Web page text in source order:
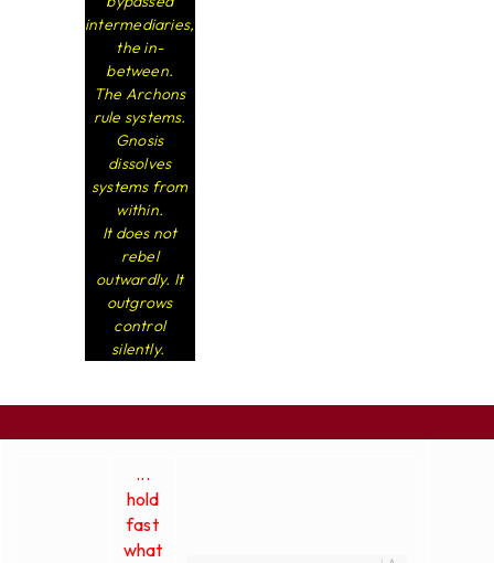
intermediaries,
the in-
between.
The Archons
rule systems.
Gnosis
dissolves
systems from
within.
It does not
rebel
outwardly. It
outgrows
control
silently.
...
hold
fast
what